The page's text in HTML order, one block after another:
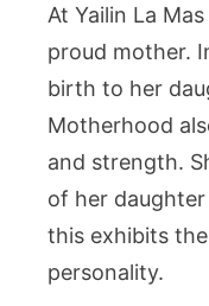
At Yailin La
proud mother.
birth to her
Motherhood
and strength.
of her
this exhibits
personality.